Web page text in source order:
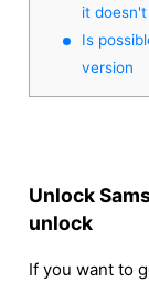
it
Is
version
Unlock
unlock
If you want to